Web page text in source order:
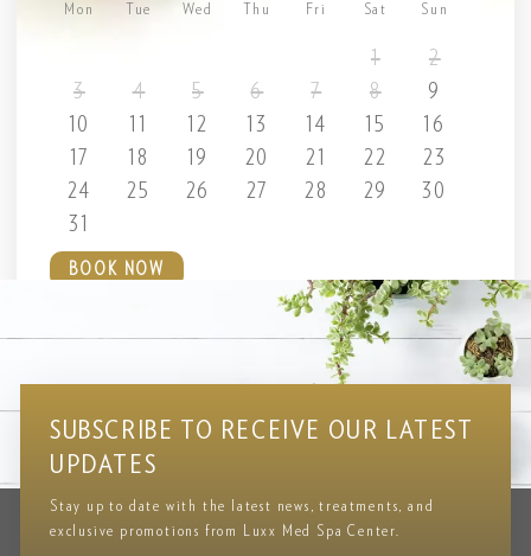
Mon Tue Wed Thu Fri Sat Sun
1
2
3
4 5 6 7 8
9
10
11 12 13 14 15
16
17
18 19 20 21 22
23
24
25 26 27 28 29
30
31
BOOK NOW
Testimonial
CLIENT REVIEWS & FEEDBACK
SUBSCRIBE TO RECEIVE OUR LATEST
UPDATES
Stay up to date with the latest news, treatments, and
exclusive promotions from Luxx Med Spa Center.